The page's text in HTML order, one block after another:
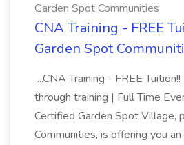
Garden Spot Communities
CNA Training - FREE
Garden Spot
...CNA Training - FREE
through training | Full Time
Certified Garden Spot Village,
Communities, is offering you